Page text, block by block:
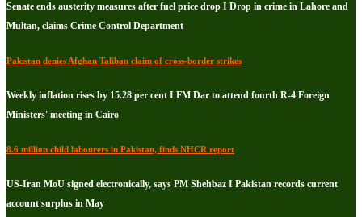
Senate ends austerity measures after fuel price drop I Drop in crime in Lahore and
Multan, claims Crime Control Department
Pakistan denies Afghan Taliban claim of cross-border strikes
Weekly inflation rises by 15.28 per cent I FM Dar to attend fourth R-4 Foreign
Ministers' meeting in Cairo
8.6 million child labourers in Pakistan, finds NHCR report
US-Iran MoU signed electronically, says PM Shehbaz I Pakistan records current
account surplus in May